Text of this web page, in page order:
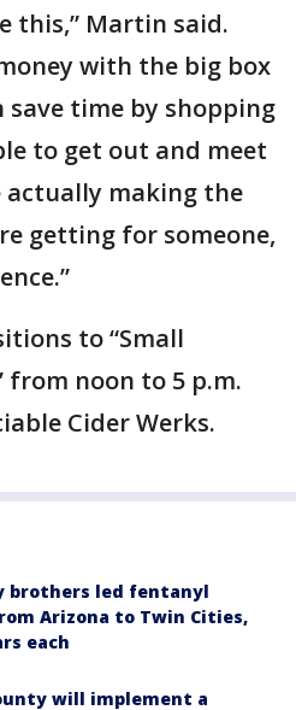
this,” Martin said.
with the big box
save time by shopping
to get out and meet
actually making the
getting for someone,
to “Small
from noon to 5 p.m.
Cider Werks.
brothers led fentanyl
Arizona to Twin Cities,
each
will implement a